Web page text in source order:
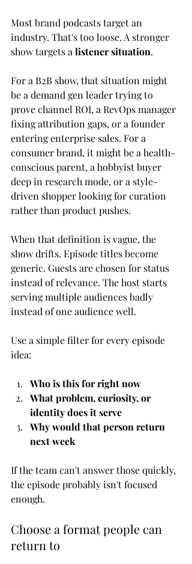
Most brand podcasts target an
industry. That's too loose. A stronger
show targets a listener situation.
For a B2B show, that situation might
be a demand gen leader trying to
prove channel ROI, a RevOps manager
fixing attribution gaps, or a founder
entering enterprise sales. For a
consumer brand, it might be a health-
conscious parent, a hobbyist buyer
deep in research mode, or a style-
driven shopper looking for curation
rather than product pushes.
When that definition is vague, the
show drifts. Episode titles become
generic. Guests are chosen for status
instead of relevance. The host starts
serving multiple audiences badly
instead of one audience well.
Use a simple filter for every episode
idea:
Who is this for right now
What problem, curiosity, or
identity does it serve
Why would that person return
next week
If the team can't answer those quickly,
the episode probably isn't focused
enough.
Choose a format people can
return to